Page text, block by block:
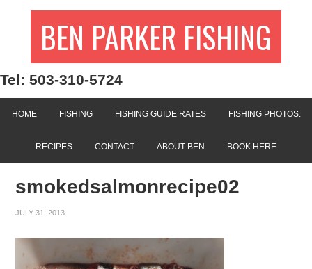
BEN PARKER FISHING
Tel: 503-310-5724
HOME FISHING FISHING GUIDE RATES FISHING PHOTOS.
RECIPES CONTACT ABOUT BEN BOOK HERE
smokedsalmonrecipe02
JULY 31, 2013